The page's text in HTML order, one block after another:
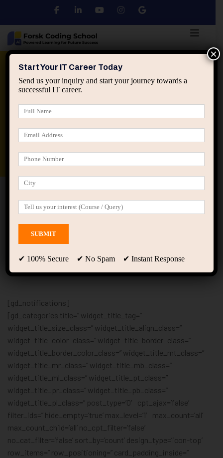
Python DSA
applied ai machine learning course
Location
[gd_notifications]
[gd_categories title=” widget_title_tag=”
widget_title_size_class=” widget_title_align_class=”
widget_title_color_class=” widget_title_border_class=”
widget_title_border_color_class=” widget_title_mt_class=”
widget_title_mr_class=” widget_title_mb_class=”
widget_title_ml_class=” widget_title_pt_class=”
widget_title_pr_class=” widget_title_pb_class=”
widget_title_pl_class=” post_type=’0′ cpt_ajax=’false’
filter_ids=” hide_empty=’true’ max_level=’1′ max_count=’all’
max_count_child=’all’ no_cpt_filter=’false’
no_cat_filter=’false’ sort_by=’count’ design_type=’icon-top’
row_items=” row_positioning=” card_padding_inside=”
Start Your IT Career Today
Send us your inquiry and start your journey towards a
successful IT career.
✔ 100% Secure ✔ No Spam ✔ Instant Response
×